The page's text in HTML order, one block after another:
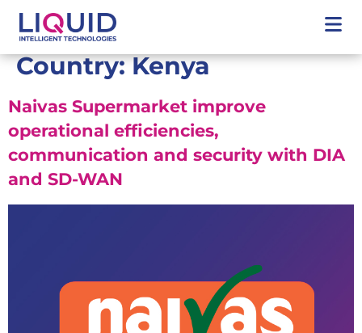
Country:Kenya
Naivas Supermarket improve
operational efficiencies,
communication and security with DIA
and SD-WAN